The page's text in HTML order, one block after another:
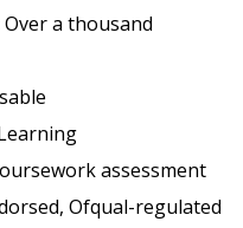
Over a thousand
assessment
Ofqual-regulated